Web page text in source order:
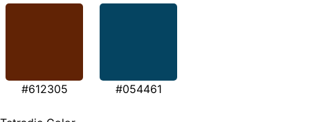
#612305 #054461